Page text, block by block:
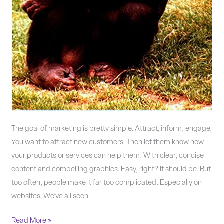
The goal of marketing is pretty simple. Attract, inform, engage.
You want to attract new customers. Then let them know how
your products or services can help them. With clear, concise
content and compelling graphics. Easy, right? It should be. But
too often, people make it far too complicated. Especially on
websites. We’ve all seen
Read More »